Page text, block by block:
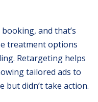
and that’s
treatment options
Retargeting helps
tailored ads to
but didn’t take action.